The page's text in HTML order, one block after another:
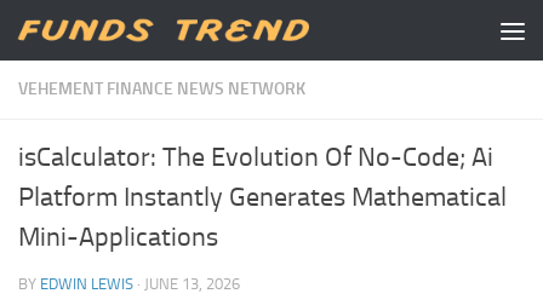
Skip to content
VEHEMENT FINANCE NEWS NETWORK
isCalculator: The Evolution Of No-Code; Ai
Platform Instantly Generates Mathematical
Mini-Applications
BY EDWIN LEWIS · JUNE 13, 2026